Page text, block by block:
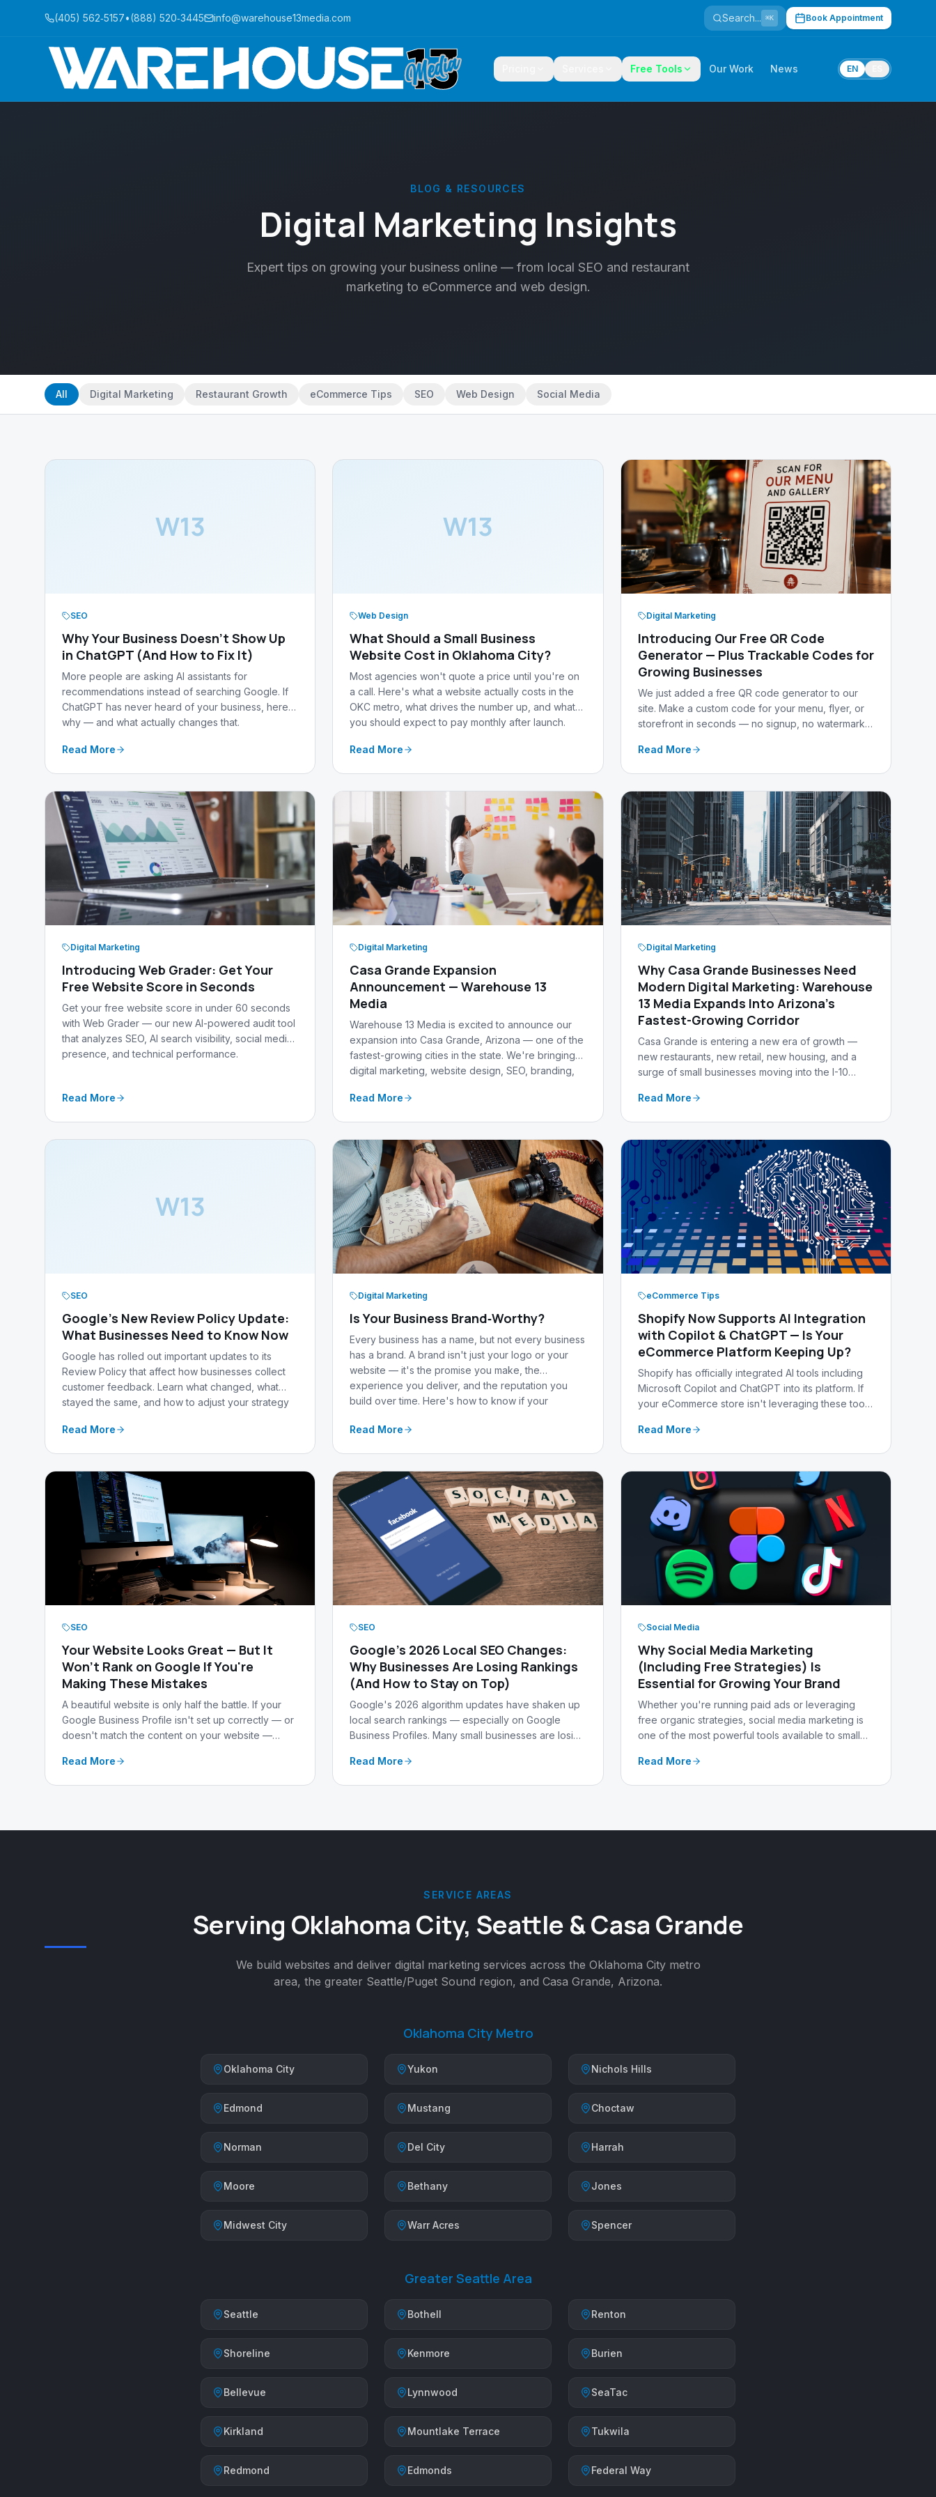
(405) 562‑5157•(888) 520‑3445 info@warehouse13media.com Search... ⌘K Book Appointment
Free Tools Our Work News EN
BLOG & RESOURCES
Digital Marketing Insights
Expert tips on growing your business online — from local SEO and restaurant
marketing to eCommerce and web design.
All Digital Marketing Restaurant Growth eCommerce Tips SEO Web Design Social Media
W13
SEO
Why Your Business Doesn't Show Up
in ChatGPT (And How to Fix It)
More people are asking AI assistants for
recommendations instead of searching Google. If
ChatGPT has never heard of your business, here's
why — and what actually changes that.
Read More
W13
Web Design
What Should a Small Business
Website Cost in Oklahoma City?
Most agencies won't quote a price until you're on
a call. Here's what a website actually costs in the
OKC metro, what drives the number up, and what
you should expect to pay monthly after launch.
Read More
Digital Marketing
Introducing Our Free QR Code
Generator — Plus Trackable Codes for
Growing Businesses
We just added a free QR code generator to our
site. Make a custom code for your menu, flyer, or
storefront in seconds — no signup, no watermark
Read More
Digital Marketing
Introducing Web Grader: Get Your
Free Website Score in Seconds
Get your free website score in under 60 seconds
with Web Grader — our new AI-powered audit tool
that analyzes SEO, AI search visibility, social media
presence, and technical performance.
Read More
Digital Marketing
Casa Grande Expansion
Announcement — Warehouse 13
Media
Warehouse 13 Media is excited to announce our
expansion into Casa Grande, Arizona — one of the
fastest-growing cities in the state. We're bringing
digital marketing, website design, SEO, branding,
businesses.
Read More
Digital Marketing
Why Casa Grande Businesses Need
Modern Digital Marketing: Warehouse
13 Media Expands Into Arizona's
Fastest-Growing Corridor
Casa Grande is entering a new era of growth —
new restaurants, new retail, new housing, and a
surge of small businesses moving into the I-10
expanding into Casa Grande, AZ to help local
Read More
W13
SEO
Google's New Review Policy Update:
What Businesses Need to Know Now
Google has rolled out important updates to its
Review Policy that affect how businesses collect
customer feedback. Learn what changed, what
stayed the same, and how to adjust your strategy
Read More
Digital Marketing
Is Your Business Brand‑Worthy?
Every business has a name, but not every business
has a brand. A brand isn't just your logo or your
website — it's the promise you make, the
experience you deliver, and the reputation you
build over time. Here's how to know if your
Read More
eCommerce Tips
Shopify Now Supports AI Integration
with Copilot & ChatGPT — Is Your
eCommerce Platform Keeping Up?
Shopify has officially integrated AI tools including
Microsoft Copilot and ChatGPT into its platform. If
your eCommerce store isn't leveraging these tools
what it means and what you should do about it.
Read More
SEO
Your Website Looks Great — But It
Won't Rank on Google If You're
Making These Mistakes
A beautiful website is only half the battle. If your
Google Business Profile isn't set up correctly — or
doesn't match the content on your website —
matter how good your site looks.
Read More
SEO
Google's 2026 Local SEO Changes:
Why Businesses Are Losing Rankings
(And How to Stay on Top)
Google's 2026 algorithm updates have shaken up
local search rankings — especially on Google
Business Profiles. Many small businesses are losing
and how Warehouse 13 Media keeps our clients
Read More
Social Media
Why Social Media Marketing
(Including Free Strategies) Is
Essential for Growing Your Brand
Whether you're running paid ads or leveraging
free organic strategies, social media marketing is
one of the most powerful tools available to small
Warehouse 13 Media can help.
Read More
SERVICE AREAS
Serving Oklahoma City, Seattle & Casa Grande
We build websites and deliver digital marketing services across the Oklahoma City metro
area, the greater Seattle/Puget Sound region, and Casa Grande, Arizona.
Oklahoma City Metro
Oklahoma City
Edmond
Norman
Moore
Midwest City
Yukon
Mustang
Del City
Bethany
Warr Acres
Nichols Hills
Choctaw
Harrah
Jones
Spencer
Greater Seattle Area
Seattle
Shoreline
Bellevue
Kirkland
Redmond
Bothell
Kenmore
Lynnwood
Mountlake Terrace
Edmonds
Renton
Burien
SeaTac
Tukwila
Federal Way